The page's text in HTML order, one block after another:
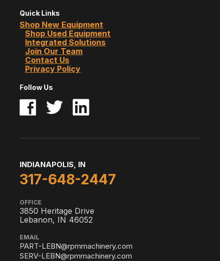
Quick Links
Shop New Equipment
Shop Used Equipment
Integrated Solutions
Join Our Team
Contact Us
Privacy Policy
Follow Us
INDIANAPOLIS, IN
317-648-2447
OFFICE
3850 Heritage Drive
Lebanon, IN 46052
EMAIL
PART-LEBN@rpmmachinery.com
SERV-LEBN@rpmmachinery.com